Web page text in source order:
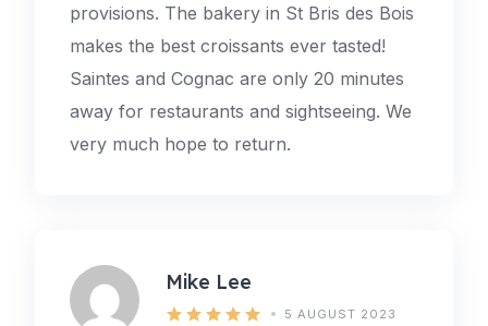
provisions. The bakery in St Bris des Bois
makes the best croissants ever tasted!
Saintes and Cognac are only 20 minutes
away for restaurants and sightseeing. We
very much hope to return.
Mike Lee
5 AUGUST 2023